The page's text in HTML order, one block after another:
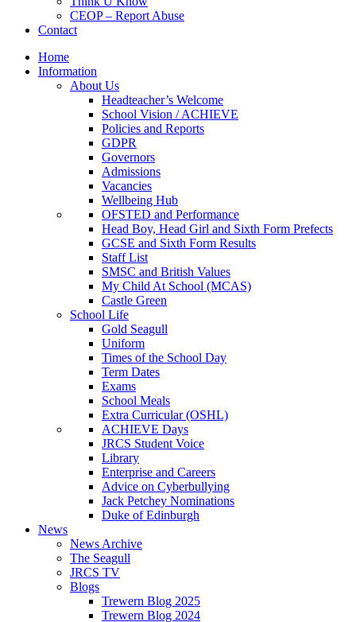
CEOP – Report Abuse
Contact
Home
Information
About Us
Headteacher’s Welcome
School Vision / ACHIEVE
Policies and Reports
GDPR
Governors
Admissions
Vacancies
Wellbeing Hub
OFSTED and Performance
Head Boy, Head Girl and Sixth Form Prefects
GCSE and Sixth Form Results
Staff List
SMSC and British Values
My Child At School (MCAS)
Castle Green
School Life
Gold Seagull
Uniform
Times of the School Day
Term Dates
Exams
School Meals
Extra Curricular (OSHL)
ACHIEVE Days
JRCS Student Voice
Library
Enterprise and Careers
Advice on Cyberbullying
Jack Petchey Nominations
Duke of Edinburgh
News
News Archive
The Seagull
JRCS TV
Blogs
Trewern Blog 2025
Trewern Blog 2024